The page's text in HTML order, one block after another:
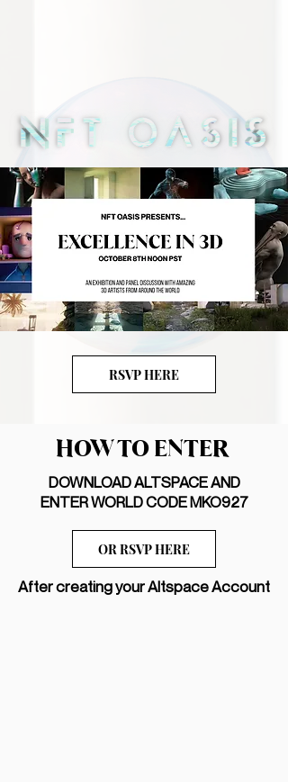
RSVP HERE
HOW TO ENTER
DOWNLOAD ALTSPACE AND
ENTER WORLD CODE MKO927
OR RSVP HERE
After creating your Altspace Account